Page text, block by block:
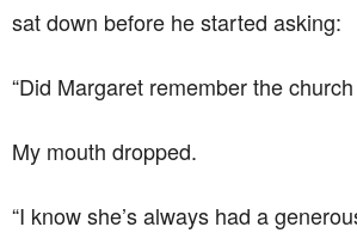
sat down before he started asking:
“Did Margaret remember the
My mouth dropped.
“I know she’s always had a